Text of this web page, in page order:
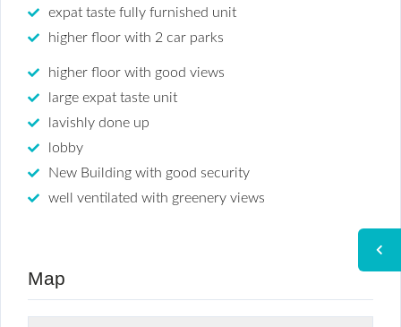
expat taste fully furnished unit
higher floor with 2 car parks
higher floor with good views
large expat taste unit
lavishly done up
lobby
New Building with good security
well ventilated with greenery views
Map